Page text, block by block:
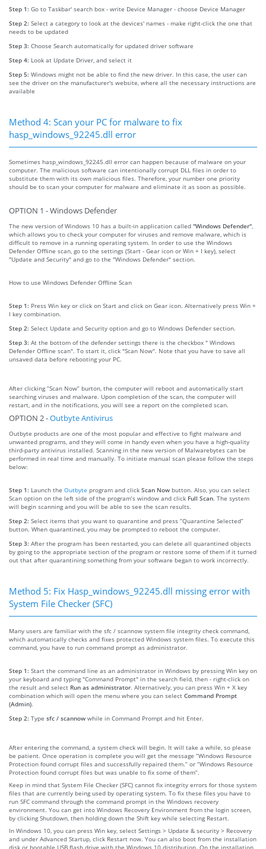
Step 1: Go to Taskbar' search box - write Device Manager - choose Device Manager
Step 2: Select a category to look at the devices' names - make right-click the one that
needs to be updated
Step 3: Choose Search automatically for updated driver software
Step 4: Look at Update Driver, and select it
Step 5: Windows might not be able to find the new driver. In this case, the user can
see the driver on the manufacturer's website, where all the necessary instructions are
available
Method 4: Scan your PC for malware to fix
hasp_windows_92245.dll error
Sometimes hasp_windows_92245.dll error can happen because of malware on your
computer. The malicious software can intentionally corrupt DLL files in order to
substitute them with its own malicious files. Therefore, your number one priority
should be to scan your computer for malware and eliminate it as soon as possible.
OPTION 1 - Windows Defender
The new version of Windows 10 has a built-in application called "Windows Defender"
which allows you to check your computer for viruses and remove malware, which is
difficult to remove in a running operating system. In order to use the Windows
Defender Offline scan, go to the settings (Start - Gear icon or Win + I key), select
"Update and Security" and go to the "Windows Defender" section.
How to use Windows Defender Offline Scan
Step 1: Press Win key or click on Start and click on Gear icon. Alternatively press Win +
I key combination.
Step 2: Select Update and Security option and go to Windows Defender section.
Step 3: At the bottom of the defender settings there is the checkbox " Windows
Defender Offline scan". To start it, click "Scan Now". Note that you have to save all
unsaved data before rebooting your PC.
After clicking “Scan Now” burton, the computer will reboot and automatically start
searching viruses and malware. Upon completion of the scan, the computer will
restart, and in the notifications, you will see a report on the completed scan.
OPTION 2 -Outbyte Antivirus
Outbyte products are one of the most popular and effective to fight malware and
unwanted programs, and they will come in handy even when you have a high-quality
third-party antivirus installed. Scanning in the new version of Malwarebytes can be
performed in real time and manually. To initiate manual scan please follow the steps
below:
Step 1: Launch the Outbyte program and click Scan Now button. Also, you can select
Scan option on the left side of the program’s window and click Full Scan. The system
will begin scanning and you will be able to see the scan results.
Step 2: Select items that you want to quarantine and press “Quarantine Selected”
button. When quarantined, you may be prompted to reboot the computer.
Step 3: After the program has been restarted, you can delete all quarantined objects
by going to the appropriate section of the program or restore some of them if it turned
out that after quarantining something from your software began to work incorrectly.
Method 5: Fix Hasp_windows_92245.dll missing error with
System File Checker (SFC)
Many users are familiar with the sfc / scannow system file integrity check command,
which automatically checks and fixes protected Windows system files. To execute this
command, you have to run command prompt as administrator.
Step 1: Start the command line as an administrator in Windows by pressing Win key on
your keyboard and typing "Command Prompt" in the search field, then - right-click on
the result and select Run as administrator. Alternatively, you can press Win + X key
combination which will open the menu where you can select Command Prompt
(Admin).
Step 2: Type sfc / scannow while in Command Prompt and hit Enter.
After entering the command, a system check will begin. It will take a while, so please
be patient. Once operation is complete you will get the message “Windows Resource
Protection found corrupt files and successfully repaired them.” or “Windows Resource
Protection found corrupt files but was unable to fix some of them”.
Keep in mind that System File Checker (SFC) cannot fix integrity errors for those system
files that are currently being used by operating system. To fix these files you have to
run SFC command through the command prompt in the Windows recovery
environment. You can get into Windows Recovery Environment from the login screen,
by clicking Shutdown, then holding down the Shift key while selecting Restart.
In Windows 10, you can press Win key, select Settings > Update & security > Recovery
and under Advanced Startup, click Restart now. You can also boot from the installation
disk or bootable USB flash drive with the Windows 10 distribution. On the installation